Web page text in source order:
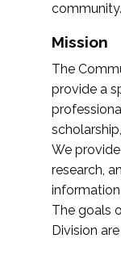
community.
Mission
The
provide a
We
research,
The goals
Division